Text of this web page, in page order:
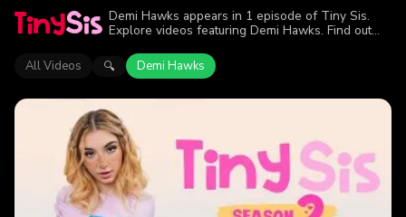
Demi Hawks appears in 1 episode of Tiny Sis.
Explore videos featuring Demi Hawks. Find out
action.
All Videos 🔍 Demi Hawks